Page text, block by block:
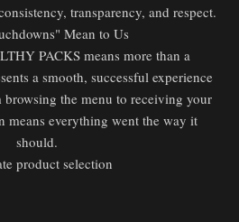
transparency, and respect.
Mean to Us
PACKS means more than a
a smooth, successful experience
the menu to receiving your
means everything went the way it
should.
product selection